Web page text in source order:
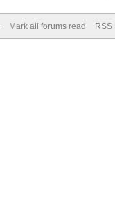
Mark all forums read